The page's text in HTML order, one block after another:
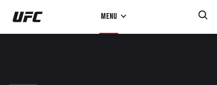
Skip
main
MENU